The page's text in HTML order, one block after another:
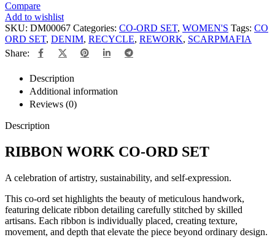
Compare
Add to wishlist
SKU: DM00067 Categories: CO-ORD SET, WOMEN'S Tags: CO
ORD SET, DENIM, RECYCLE, REWORK, SCARPMAFIA
Share:
Description
Additional information
Reviews (0)
Description
RIBBON WORK CO-ORD SET
A celebration of artistry, sustainability, and self-expression.
This co-ord set highlights the beauty of meticulous handwork,
featuring delicate ribbon detailing carefully stitched by skilled
artisans. Each ribbon is individually placed, creating texture,
movement, and depth that elevate the piece beyond ordinary design.